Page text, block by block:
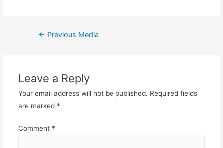
Post
← Previous Media
Leave a Reply
Your email address will not be published. Required fields
are marked *
Comment *